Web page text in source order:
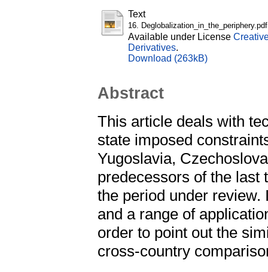
Text
16. Deglobalization_in_the_periphery.pdf
Available under License
Derivatives.
Download (263kB)
Abstract
This article deals with
state imposed
Yugoslavia,
predecessors of the last
the period under
and a range of
order to point out the
cross-country